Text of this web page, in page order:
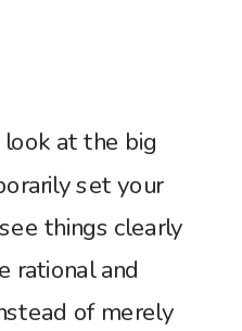
at the big
set your
things clearly
rational and
of merely